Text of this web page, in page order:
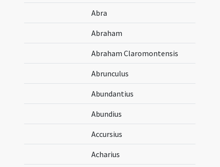
Abra
Abraham
Abraham Claromontensis
Abrunculus
Abundantius
Abundius
Accursius
Acharius